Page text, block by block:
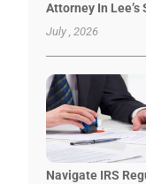
Attorney In Lee’s
July , 2026
Navigate IRS